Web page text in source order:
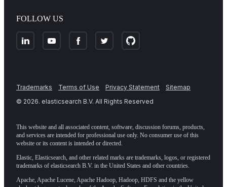
FOLLOW US
Trademarks Terms of Use Privacy Statement
Sitemap
© 2026. elasticsearch B.V. All Rights Reserved
This website and all associated content, software, discussion forums, products,
and services are intended for professional use only. No consumer use of this
website or its content is intended or directed.
Elastic, Elasticsearch, and other related marks are trademarks, logos, or registered
trademarks of elasticsearch B.V. in the United States and other countries.
Apache, Apache Lucene, Apache Hadoop, Hadoop, HDFS and the yellow